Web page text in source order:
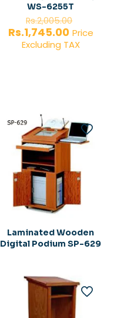
WS-6255T
Rs.2,005.00
price
was:
Rs.1,745.00Current
price
Price
Excluding TAX
Laminated Wooden
Digital Podium SP-629